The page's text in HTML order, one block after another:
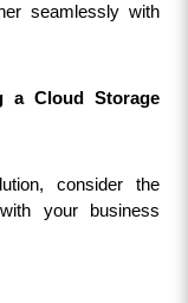
seamlessly with
a Cloud Storage
consider the
your business